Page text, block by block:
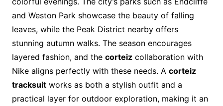
and Weston Park showcase the beauty of falling
leaves, while the Peak District nearby offers
stunning autumn walks. The season encourages
layered fashion, and the corteizcollaboration with
Nike aligns perfectly with these needs. A corteiz
tracksuitworks as both a stylish outfit and a
practical layer for outdoor exploration, making it an